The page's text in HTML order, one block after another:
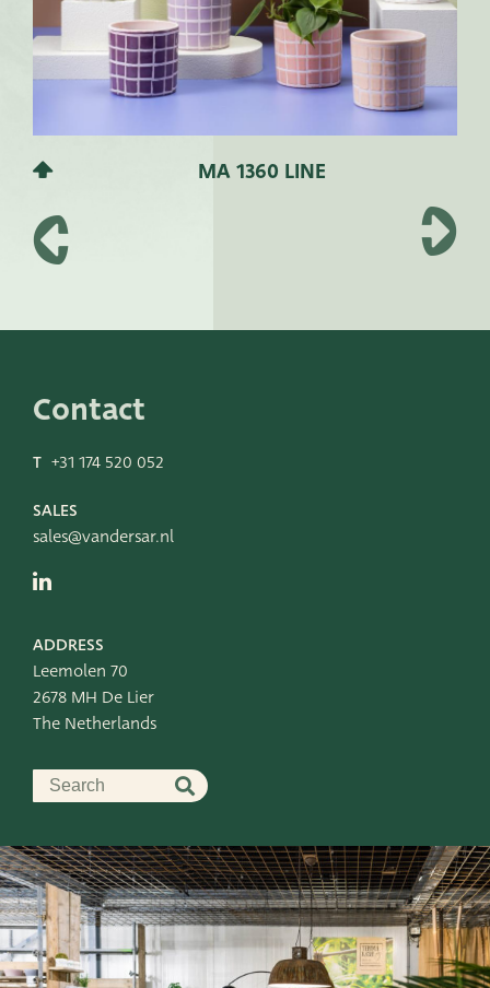
MA 1360 LINE
Contact
T +31 174 520 052
SALES
sales@vandersar.nl
ADDRESS
Leemolen 70
2678 MH De Lier
The Netherlands